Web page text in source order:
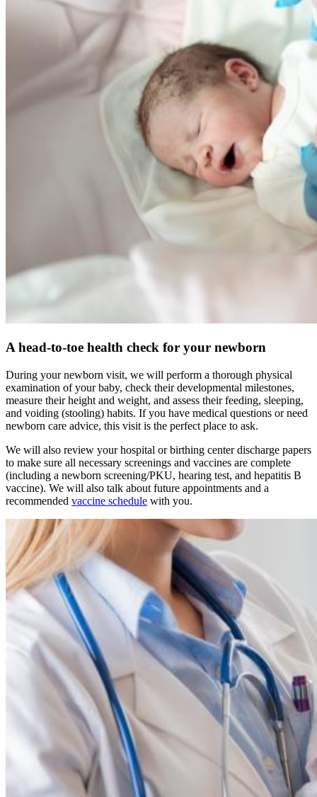
A head-to-toe health check for your newborn
During your newborn visit, we will perform a thorough physical
examination of your baby, check their developmental milestones,
measure their height and weight, and assess their feeding, sleeping,
and voiding (stooling) habits. If you have medical questions or need
newborn care advice, this visit is the perfect place to ask.
We will also review your hospital or birthing center discharge papers
to make sure all necessary screenings and vaccines are complete
(including a newborn screening/PKU, hearing test, and hepatitis B
vaccine). We will also talk about future appointments and a
recommended vaccine schedule with you.